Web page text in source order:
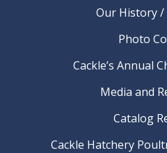
Our History /
Photo
Cackle’s Annual
Media and
Catalog
Cackle Hatchery